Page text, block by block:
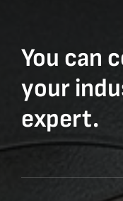
You can
your
expert.